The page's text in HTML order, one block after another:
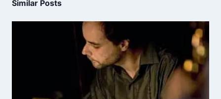
Similar Posts